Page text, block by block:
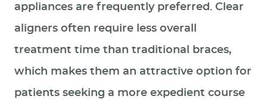
appliances are frequently preferred. Clear
aligners often require less overall
treatment time than traditional braces,
which makes them an attractive option for
patients seeking a more expedient course